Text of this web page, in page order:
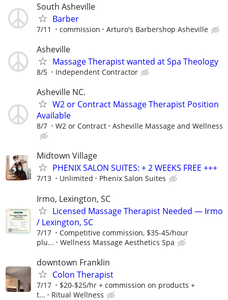
South Asheville
Barber
7/11 commission Arturo's Barbershop Asheville
Asheville
Massage Therapist wanted at Spa Theology
8/5 Independent Contractor
Asheville NC.
W2 or Contract Massage Therapist Position
Available
8/7 W2 or Contract Asheville Massage and Wellness
Midtown Village
PHENIX SALON SUITES: + 2 WEEKS FREE +++
7/13 Unlimited Phenix Salon Suites
Irmo, Lexington, SC
Licensed Massage Therapist Needed — Irmo
/ Lexington, SC
7/17
Competitive commission, $35-45/hour
plu...
Wellness Massage Aesthetics Spa
downtown Franklin
Colon Therapist
7/17
$20-$25/hr + commission on products +
t...
Ritual Wellness